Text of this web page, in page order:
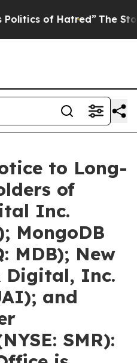
The Story Behind
to Long-
of
Inc.
MongoDB
MDB); New
Digital, Inc.
and
SMR):